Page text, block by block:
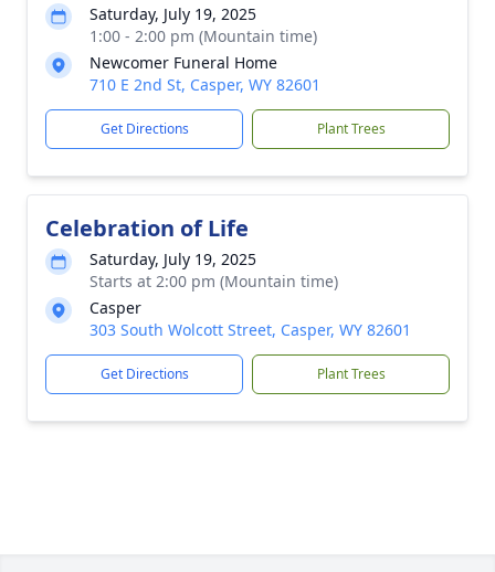
Saturday, July 19, 2025
1:00 - 2:00 pm (Mountain time)
Newcomer Funeral Home
710 E 2nd St, Casper, WY 82601
Get Directions Plant Trees
Celebration of Life
Saturday, July 19, 2025
Starts at 2:00 pm (Mountain time)
Casper
303 South Wolcott Street, Casper, WY 82601
Get Directions Plant Trees